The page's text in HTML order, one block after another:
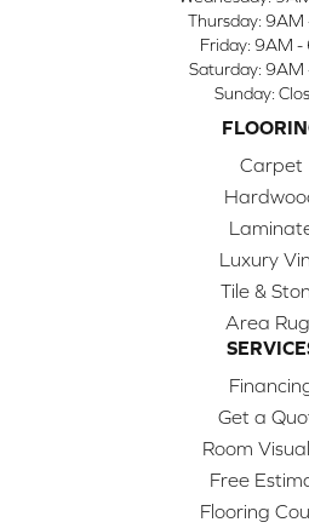
Thursday: 9AM
Friday: 9AM -
Saturday: 9AM
Sunday:
Carpet
Luxury
Tile &
Area
Get a
Room
Free
Flooring